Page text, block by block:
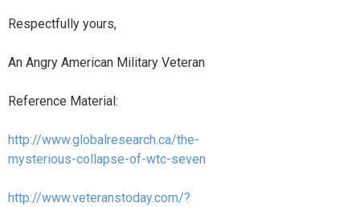
Respectfully yours,
An Angry American Military Veteran
Reference Material:
http://www.globalresearch.ca/the-
mysterious-collapse-of-wtc-seven
http://www.veteranstoday.com/?